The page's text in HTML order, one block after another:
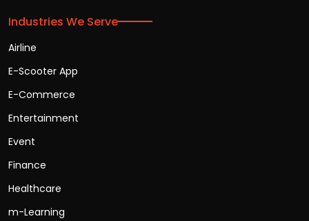
Industries We Serve
Airline
E-Scooter App
E-Commerce
Entertainment
Event
Finance
Healthcare
m-Learning